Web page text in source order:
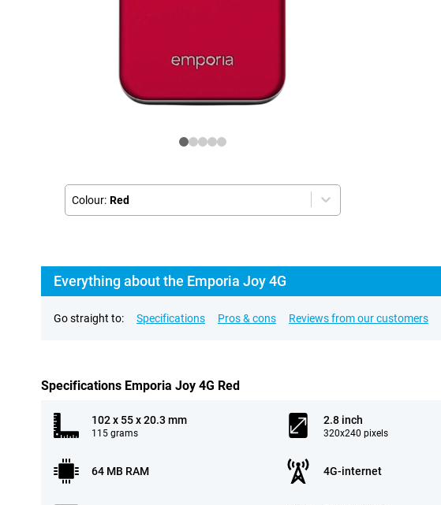
Colour: Red
Everything about the Emporia Joy 4G
Go straight to: Specifications Pros & cons Reviews from our customers
Specifications Emporia Joy 4G Red
102 x 55 x 20.3 mm
115 grams
2.8 inch
320x240 pixels
64 MB RAM 4G-internet